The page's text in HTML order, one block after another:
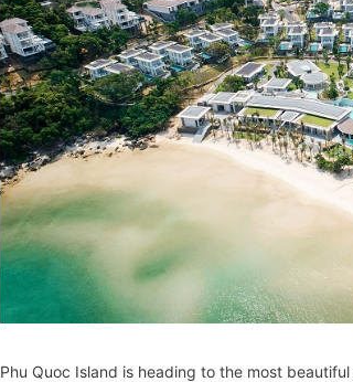
Phu Quoc Island is heading to the most